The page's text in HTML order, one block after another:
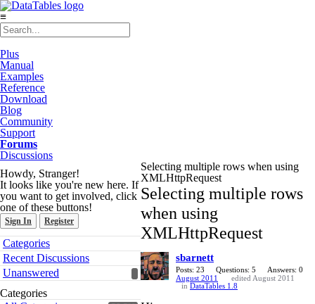
≡
Plus
Manual
Examples
Reference
Download
Blog
Community
Support
Forums
Discussions
Howdy, Stranger!
It looks like you're new here. If
you want to get involved, click
one of these buttons!
Sign In Register
Quick
Links
Categories
Recent Discussions
Unanswered
Categories
Selecting multiple rows when using
XMLHttpRequest
Selecting multiple rows
when using
XMLHttpRequest
sbarnett
Posts: 23 Questions: 5
Answers: 0
August 2011
edited August 2011
in DataTables 1.8